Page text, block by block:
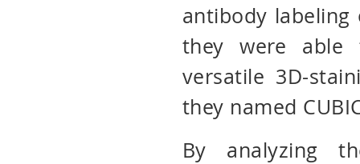
antibody labeling
they were able
versatile 3D-
they named
By analyzing